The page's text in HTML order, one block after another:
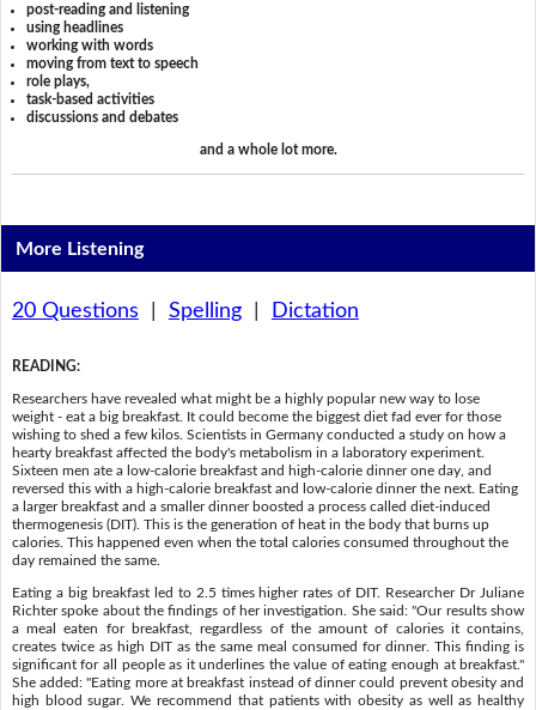
post-reading and listening
using headlines
working with words
moving from text to speech
role plays,
task-based activities
discussions and debates
and a whole lot more.
More Listening
20 Questions Spelling| Dictation
READING:
Researchers have revealed what might be a highly popular new way to lose
weight - eat a big breakfast. It could become the biggest diet fad ever for those
wishing to shed a few kilos. Scientists in Germany conducted a study on how a
hearty breakfast affected the body's metabolism in a laboratory experiment.
Sixteen men ate a low-calorie breakfast and high-calorie dinner one day, and
reversed this with a high-calorie breakfast and low-calorie dinner the next. Eating
a larger breakfast and a smaller dinner boosted a process called diet-induced
thermogenesis (DIT). This is the generation of heat in the body that burns up
calories. This happened even when the total calories consumed throughout the
day remained the same.
Eating a big breakfast led to 2.5 times higher rates of DIT. Researcher Dr Juliane
Richter spoke about the findings of her investigation. She said: "Our results show
a meal eaten for breakfast, regardless of the amount of calories it contains,
creates twice as high DIT as the same meal consumed for dinner. This finding is
significant for all people as it underlines the value of eating enough at breakfast."
She added: "Eating more at breakfast instead of dinner could prevent obesity and
high blood sugar. We recommend that patients with obesity as well as healthy